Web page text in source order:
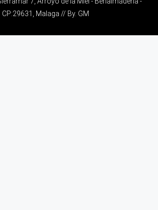
CP:29631, Malaga // By. GM